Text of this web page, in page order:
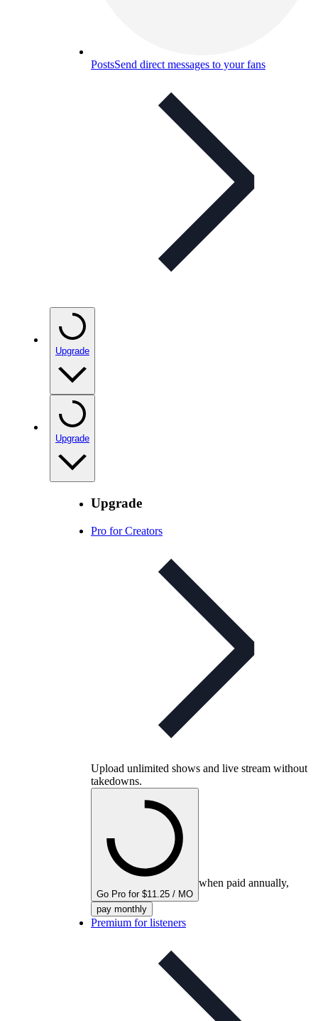
PostsSend direct messages to your fans
Upgrade
Upgrade
Upgrade
Pro for Creators
Upload unlimited shows and live stream without
takedowns.
Go Pro for $11.25 / MO
when paid annually,
pay monthly
Premium for listeners